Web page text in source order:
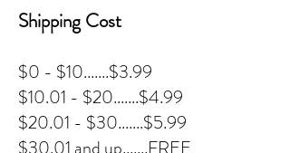
Shipping Cost
$0 - $10.......$3.99
$10.01 - $20.......$4.99
$20.01 - $30.......$5.99